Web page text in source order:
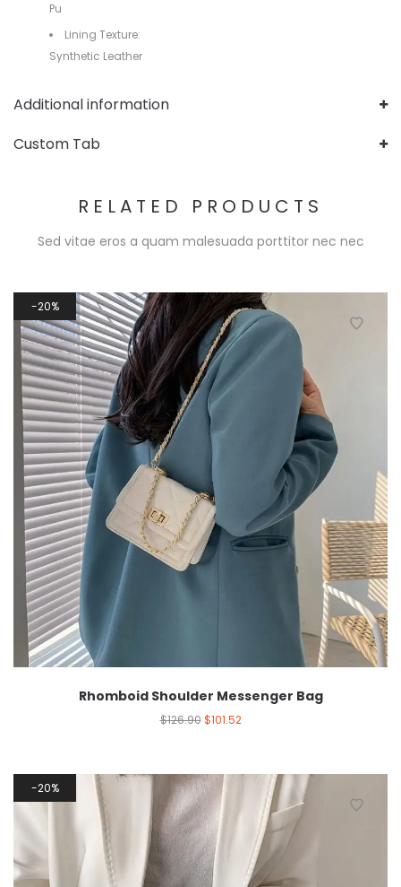
Pu
Lining Texture:
Synthetic Leather
Additional information
Custom Tab
RELATED PRODUCTS
Sed vitae eros a quam malesuada porttitor nec nec
20%
Rhomboid Shoulder Messenger Bag
$126.90 $101.52
20%